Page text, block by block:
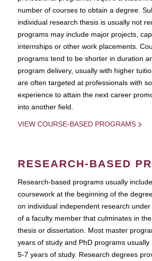
number of courses to obtain a degree.
individual research thesis is usually not
programs may include major projects,
internships or other work placements.
programs tend to be shorter in duration
program delivery, usually with higher
are often targeted at professionals with
experience to attain the next career
into another field.
VIEW COURSE-BASED PROGRAMS
RESEARCH-BASED
Research-based programs usually
coursework at the beginning of the
on individual independent research
of a faculty member that culminates in
thesis or dissertation. Most master
years of study and PhD programs usually
5-7 years of study. Research degrees